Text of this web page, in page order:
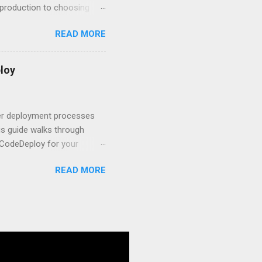
to choosing
to keep your application
scale your Next.js
and AWS Fundamentals
among
READ MORE
deployment processes
guide walks through
for your
that minimize risk
READ MORE